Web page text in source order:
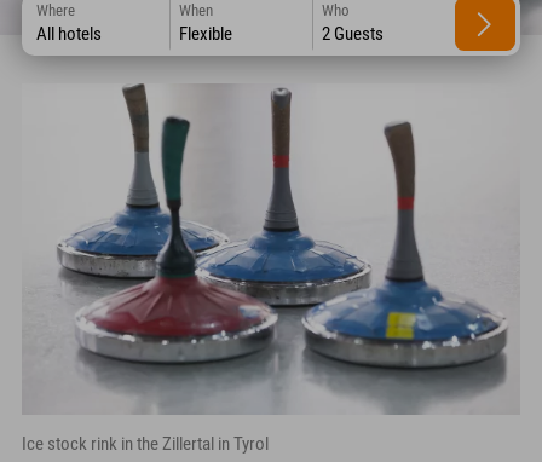
Where
All hotels
When
Flexible
Who
2 Guests
Ice stock rink in the Zillertal in Tyrol